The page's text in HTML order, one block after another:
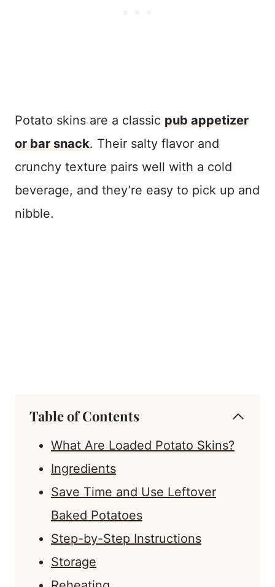
Potato skins are a classic pub appetizer
or bar snack. Their salty flavor and
crunchy texture pairs well with a cold
beverage, and they’re easy to pick up and
nibble.
Table of Contents
What Are Loaded Potato Skins?
Ingredients
Save Time and Use Leftover
Baked Potatoes
Step-by-Step Instructions
Storage